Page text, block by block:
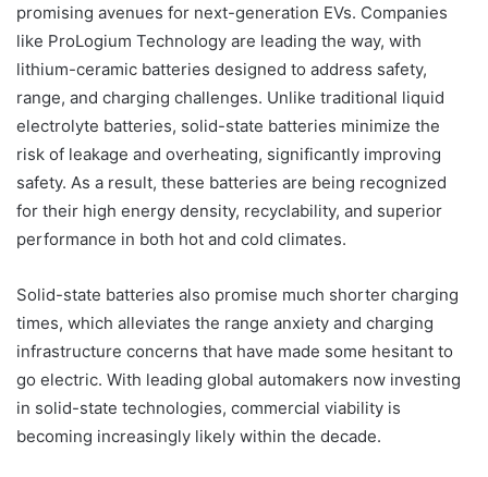
promising avenues for next-generation EVs. Companies
like ProLogium Technology are leading the way, with
lithium-ceramic batteries designed to address safety,
range, and charging challenges. Unlike traditional liquid
electrolyte batteries, solid-state batteries minimize the
risk of leakage and overheating, significantly improving
safety. As a result, these batteries are being recognized
for their high energy density, recyclability, and superior
performance in both hot and cold climates.
Solid-state batteries also promise much shorter charging
times, which alleviates the range anxiety and charging
infrastructure concerns that have made some hesitant to
go electric. With leading global automakers now investing
in solid-state technologies, commercial viability is
becoming increasingly likely within the decade.